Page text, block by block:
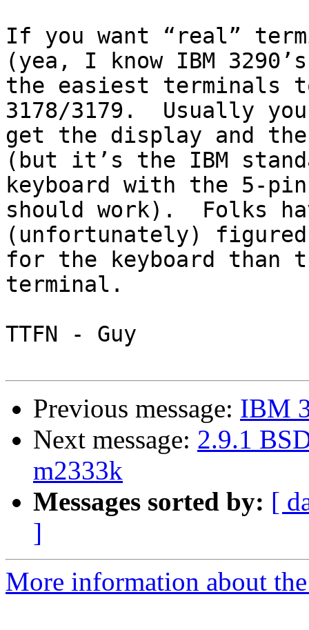
If you want “real”
(yea, I know IBM
the easiest terminals
3178/3179.  Usually
get the display and
(but it’s the IBM
keyboard with the 5-
should work).  Folks
(unfortunately)
for the keyboard than
terminal.
TTFN - Guy
Previous message: IBM
Next message: 2.9.1
m2333k
Messages sorted by: [
]
More information about